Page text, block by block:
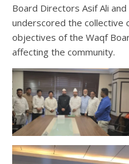
Board Directors Asif Ali
underscored the
objectives of the Waqf
affecting the community.